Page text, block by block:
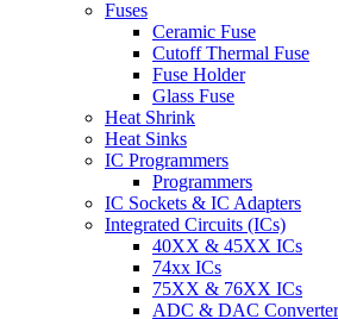
Fuses
Ceramic Fuse
Cutoff Thermal Fuse
Fuse Holder
Glass Fuse
Heat Shrink
Heat Sinks
IC Programmers
Programmers
IC Sockets & IC Adapters
Integrated Circuits (ICs)
40XX & 45XX ICs
74xx ICs
75XX & 76XX ICs
ADC & DAC